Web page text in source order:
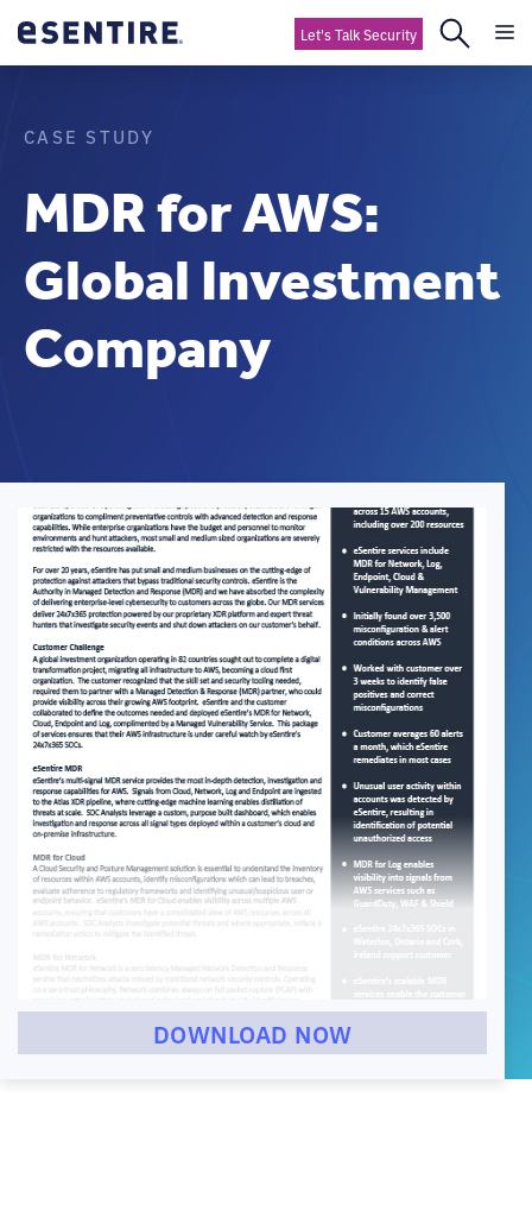
Let's Talk Security
CASE STUDY
MDR for AWS:
Global Investment
Company
DOWNLOAD NOW